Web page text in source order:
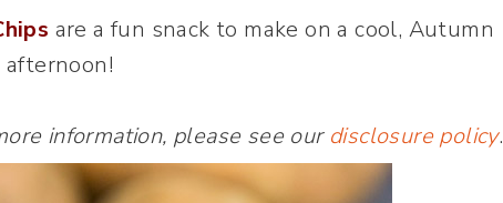
are a fun snack to make on a cool, Autumn
afternoon!
information, please see our disclosure policy.